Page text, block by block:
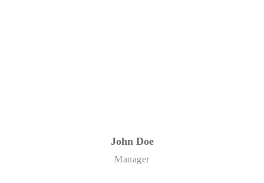
John Doe
Manager